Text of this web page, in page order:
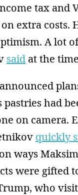
tax and
extra costs.
A lot
said at the
had
on camera.
quickly
ways
were gifted
who